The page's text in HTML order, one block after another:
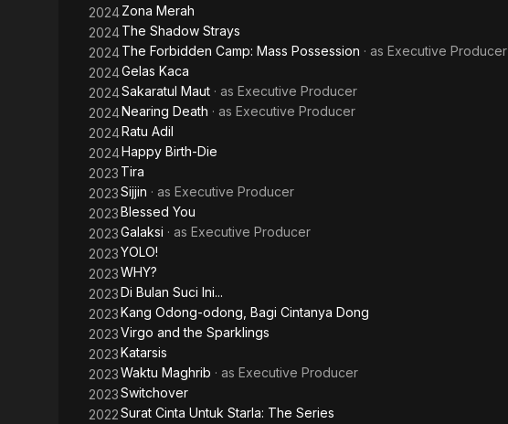
2024Zona Merah
2024The Shadow Strays
2024The Forbidden Camp: Mass Possession · as Executive Producer
2024Gelas Kaca
2024Sakaratul Maut · as Executive Producer
2024Nearing Death · as Executive Producer
2024Ratu Adil
2024Happy Birth-Die
2023 Tira
2023Sijjin · as Executive Producer
2023Blessed You
2023Galaksi · as Executive Producer
2023YOLO!
2023WHY?
2023Di Bulan Suci Ini...
2023Kang Odong-odong, Bagi Cintanya Dong
2023Virgo and the Sparklings
2023Katarsis
2023Waktu Maghrib · as Executive Producer
2023Switchover
2022Surat Cinta Untuk Starla: The Series